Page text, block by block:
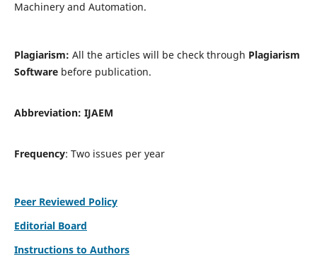
Machinery and Automation.
Plagiarism: All the articles will be check through Plagiarism
Softwarebefore publication.
Abbreviation: IJAEM
Frequency: Two issues per year
Peer Reviewed Policy
Editorial Board
Instructions to Authors